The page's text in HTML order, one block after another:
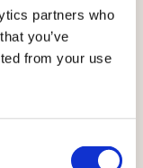
partners who
you’ve
from your use
2026.
Raptor